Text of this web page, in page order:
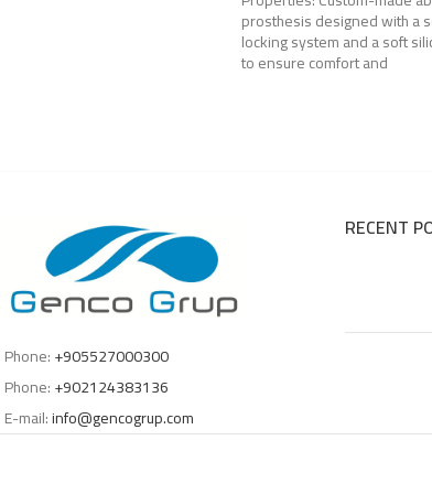
prosthesis designed with a
locking system and a soft
to ensure comfort and
Phone:+905527000300
Phone:+902124383136
E-mail:info@gencogrup.com
RECENT